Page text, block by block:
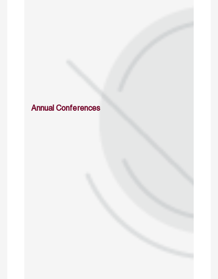
Annual Conferences